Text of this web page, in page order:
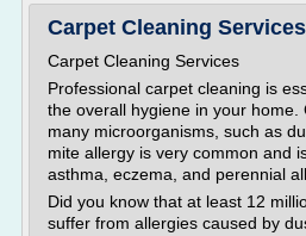
Carpet Cleaning Services
Carpet Cleaning Services
Professional carpet cleaning is
the overall hygiene in your home.
many microorganisms, such as
mite allergy is very common and
asthma, eczema, and perennial
Did you know that at least 12
suffer from allergies caused by